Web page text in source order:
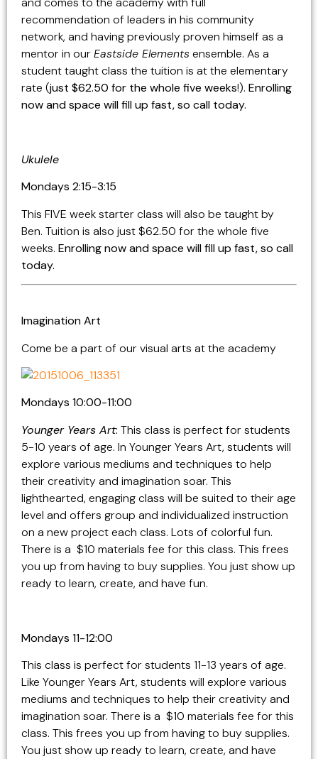
recommendation of leaders in his community
network, and having previously proven himself as a
mentor in ourEastside Elements ensemble. As a
student taught class the tuition is at the elementary
rate (just $62.50 for the whole five weeks!). Enrolling
now and space will fill up fast, so call today.
Ukulele
Mondays 2:15-3:15
This FIVE week starter class will also be taught by
Ben. Tuition is also just $62.50 for the whole five
weeks. Enrolling now and space will fill up fast, so call
today.
Imagination Art
Come be a part of our visual arts at the academy
Mondays 10:00-11:00
Younger Years Art: This class is perfect for students
5-10 years of age. In Younger Years Art, students will
explore various mediums and techniques to help
their creativity and imagination soar. This
lighthearted, engaging class will be suited to their age
level and offers group and individualized instruction
on a new project each class. Lots of colorful fun.
There is a $10 materials fee for this class. This frees
you up from having to buy supplies. You just show up
ready to learn, create, and have fun.
Mondays 11-12:00
This class is perfect for students 11-13 years of age.
Like Younger Years Art, students will explore various
mediums and techniques to help their creativity and
imagination soar. There is a $10 materials fee for this
class. This frees you up from having to buy supplies.
You just show up ready to learn, create, and have